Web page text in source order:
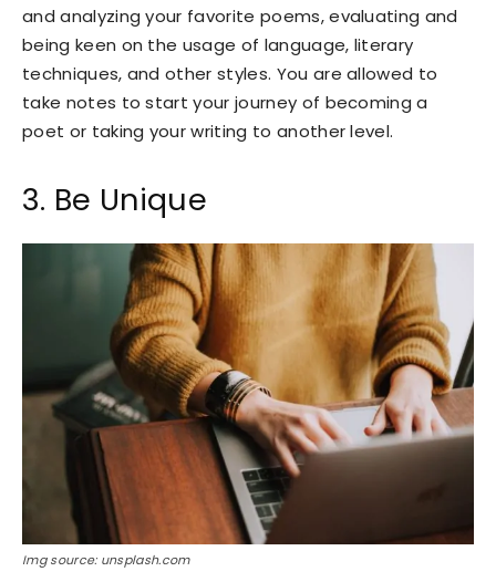
and analyzing your favorite poems, evaluating and
being keen on the usage of language, literary
techniques, and other styles. You are allowed to
take notes to start your journey of becoming a
poet or taking your writing to another level.
3. Be Unique
Img source: unsplash.com